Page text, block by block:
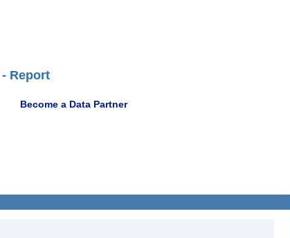
Report
Become a Data Partner